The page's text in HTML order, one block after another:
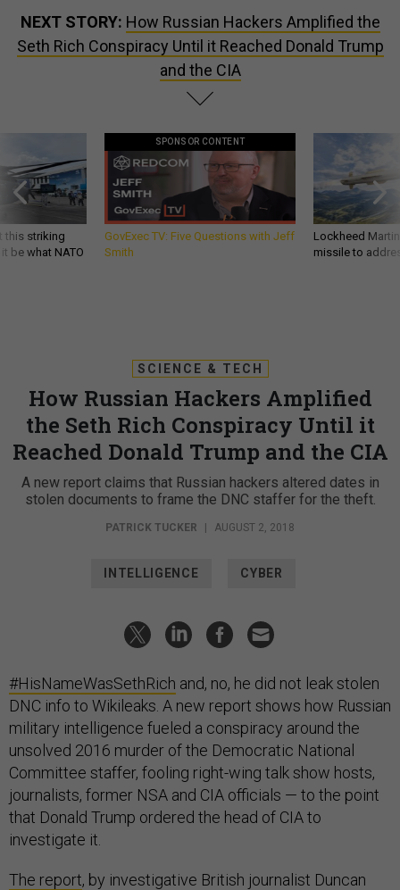
NEXT STORY: How Russian Hackers Amplified the
Seth Rich Conspiracy Until it Reached Donald Trump
and the CIA
this striking
be what NATO
SPONSOR CONTENT
GovExec TV: Five Questions with Jeff
Smith
Lockheed
missile to
SCIENCE & TECH
How Russian Hackers Amplified
the Seth Rich Conspiracy Until it
Reached Donald Trump and the CIA
A new report claims that Russian hackers altered dates in
stolen documents to frame the DNC staffer for the theft.
PATRICK TUCKER | AUGUST 2, 2018
INTELLIGENCE CYBER
#HisNameWasSethRich and, no, he did not leak stolen
DNC info to Wikileaks. A new report shows how Russian
military intelligence fueled a conspiracy around the
unsolved 2016 murder of the Democratic National
Committee staffer, fooling right-wing talk show hosts,
journalists, former NSA and CIA officials — to the point
that Donald Trump ordered the head of CIA to
investigate it.
The report, by investigative British journalist Duncan